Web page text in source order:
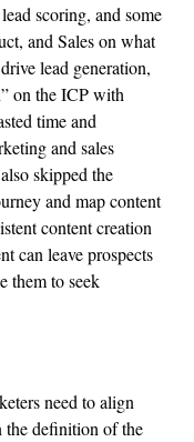
scoring, and some
and Sales on what
lead generation,
on the ICP with
time and
and sales
skipped the
and map content
content creation
can leave prospects
them to seek
need to align
the definition of the